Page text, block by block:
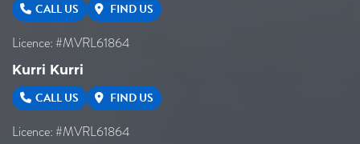
CALL US FIND US
Licence: #MVRL61864
Kurri Kurri
CALL US FIND US
Licence: #MVRL61864